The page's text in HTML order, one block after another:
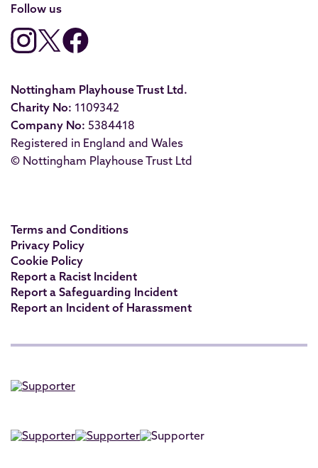
Follow us
Nottingham Playhouse Trust Ltd.
Charity No: 1109342
Company No: 5384418
Registered in England and Wales
© Nottingham Playhouse Trust Ltd
Terms and Conditions
Privacy Policy
Cookie Policy
Report a Racist Incident
Report a Safeguarding Incident
Report an Incident of Harassment